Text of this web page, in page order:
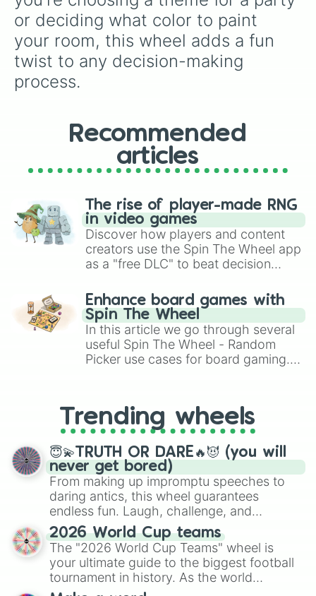
or deciding what color to paint
your room, this wheel adds a fun
twist to any decision-making
process.
Recommended
articles
The rise of player-made RNG
in video games
Discover how players and content
creators use the Spin The Wheel app
as a "free DLC" to beat decision
challenge runs, and randomize
gameplay in hit titles like Roblox,
Brawl Stars, OSRS, and Mario Kart!
Enhance board games with
Spin The Wheel
In this article we go through several
useful Spin The Wheel - Random
Picker use cases for board gaming.
replacing your long-lost Twister
spinner, you will find many handy
spinner wheels here.
Trending wheels
😇💫TRUTH OR DARE🔥😈 (you will
never get bored)
From making up impromptu speeches to
daring antics, this wheel guarantees
endless fun. Laugh, challenge, and
discover new sides of your friends. Who's
ready for a spin?
2026 World Cup teams
The "2026 World Cup Teams" wheel is
your ultimate guide to the biggest football
tournament in history. As the world
prepares for the 2026 expansion, this